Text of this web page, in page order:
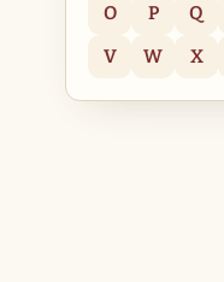
O
P Q
V
W X